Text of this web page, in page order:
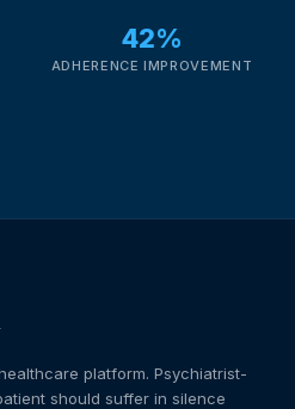
42%
ADHERENCE IMPROVEMENT
platform. Psychiatrist-
should suffer in silence